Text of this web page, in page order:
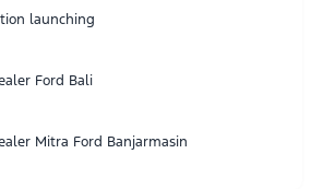
launching
Ford Bali
Mitra Ford Banjarmasin